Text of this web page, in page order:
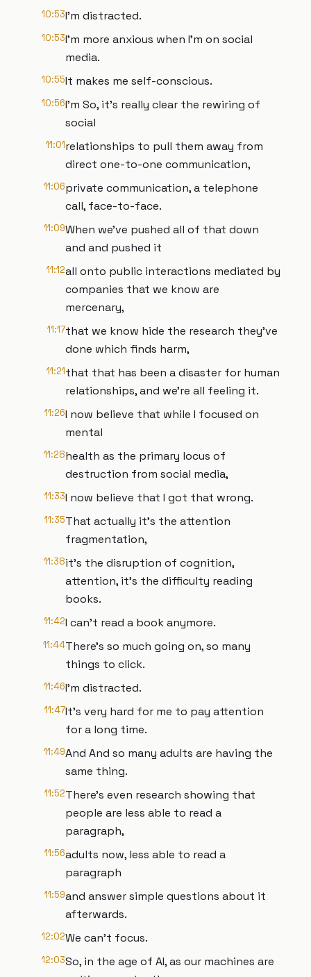
10:53I'm distracted.
10:53I'm more anxious when I'm on social
media.
10:55It makes me self-conscious.
10:56I'm So, it's really clear the rewiring of
social
11:01relationships to pull them away from
direct one-to-one communication,
11:06private communication, a telephone
call, face-to-face.
11:09When we've pushed all of that down
and and pushed it
11:12all onto public interactions mediated by
companies that we know are
mercenary,
11:17that we know hide the research they've
done which finds harm,
11:21that that has been a disaster for human
relationships, and we're all feeling it.
11:26I now believe that while I focused on
mental
11:28health as the primary locus of
destruction from social media,
11:33I now believe that I got that wrong.
11:35That actually it's the attention
fragmentation,
11:38it's the disruption of cognition,
attention, it's the difficulty reading
books.
11:42I can't read a book anymore.
11:44There's so much going on, so many
things to click.
11:46I'm distracted.
11:47It's very hard for me to pay attention
for a long time.
11:49And And so many adults are having the
same thing.
11:52There's even research showing that
people are less able to read a
paragraph,
11:56adults now, less able to read a
paragraph
11:59and answer simple questions about it
afterwards.
12:02We can't focus.
12:03So, in the age of AI, as our machines are